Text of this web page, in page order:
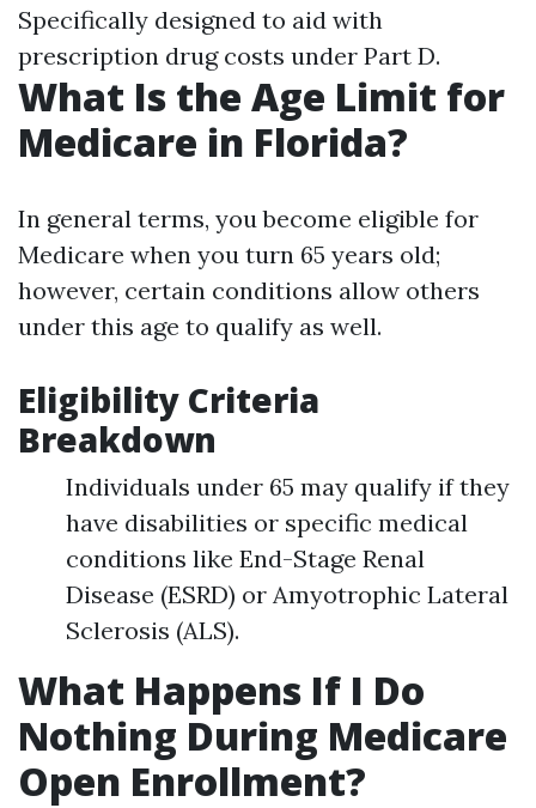
Specifically designed to aid with
prescription drug costs under Part D.
What Is the Age Limit for
Medicare in Florida?
In general terms, you become eligible for
Medicare when you turn 65 years old;
however, certain conditions allow others
under this age to qualify as well.
Eligibility Criteria
Breakdown
Individuals under 65 may qualify if they
have disabilities or specific medical
conditions like End-Stage Renal
Disease (ESRD) or Amyotrophic Lateral
Sclerosis (ALS).
What Happens If I Do
Nothing During Medicare
Open Enrollment?